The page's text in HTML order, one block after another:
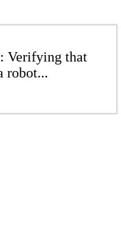
Verifying that
robot...